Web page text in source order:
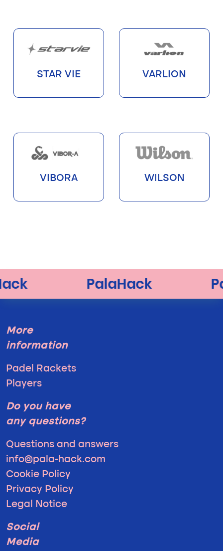
STAR VIE VARLION
VIBORA WILSON
More
information
Padel Rackets
Players
Do you have
any questions?
Questions and answers
info@pala-hack.com
Cookie Policy
Privacy Policy
Legal Notice
Social
Media